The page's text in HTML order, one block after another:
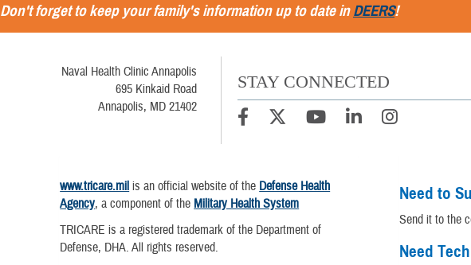
Don't forget to keep your family's information up to date inDEERS!
Naval Health Clinic Annapolis
695 Kinkaid Road
Annapolis, MD 21402
STAY CONNECTED
www.tricare.mil is an official website of the Defense Health
Agency, a component of the Military Health System
TRICARE is a registered trademark of the Department of
Defense, DHA. All rights reserved.
Need to
Send it to the
Need